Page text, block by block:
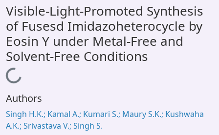
All of DSpace
Statistics
Library Website
Visible-Light-Promoted Synthesis
of Fusesd Imidazoheterocycle by
Eosin Y under Metal-Free and
Solvent-Free Conditions
Loading...
Authors
Singh H.K.; Kamal A.; Kumari S.; Maury S.K.; Kushwaha
A.K.; Srivastava V.; Singh S.